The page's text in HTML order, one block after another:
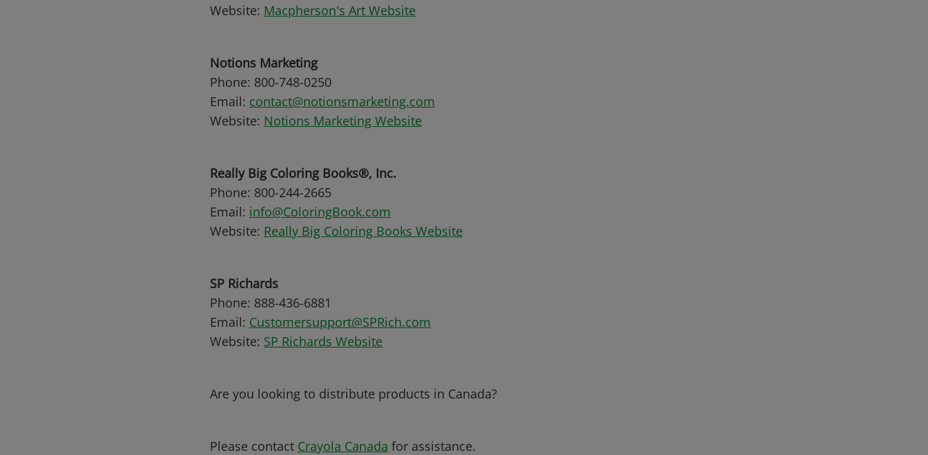
Website: Macpherson's Art Website
Notions Marketing
Phone: 800-748-0250
Email: contact@notionsmarketing.com
Website: Notions Marketing Website
Really Big Coloring Books®, Inc.
Phone: 800-244-2665
Email: info@ColoringBook.com
Website: Really Big Coloring Books Website
SP Richards
Phone: 888-436-6881
Email: Customersupport@SPRich.com
Website: SP Richards Website
Are you looking to distribute products in Canada?
Please contact Crayola Canada for assistance.